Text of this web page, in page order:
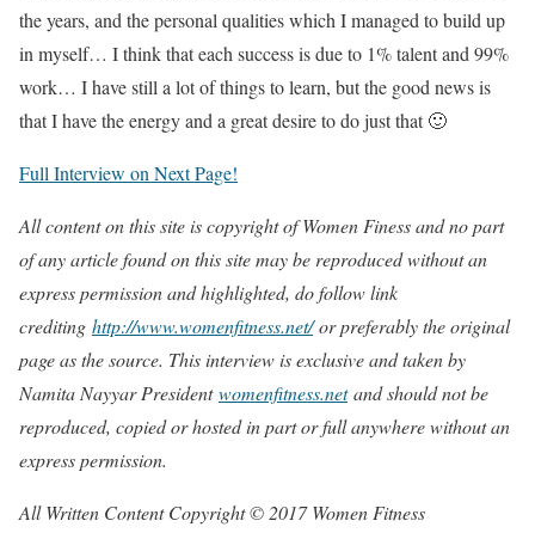
the years, and the personal qualities which I managed to build up
in myself… I think that each success is due to 1% talent and 99%
work… I have still a lot of things to learn, but the good news is
that I have the energy and a great desire to do just that 🙂
Full Interview on Next Page!
All content on this site is copyright of Women Finess and no part
of any article found on this site may be reproduced without an
express permission and highlighted, do follow link
crediting http://www.womenfitness.net/or preferably the original
page as the source. This interview is exclusive and taken by
Namita Nayyar Presidentwomenfitness.netand should not be
reproduced, copied or hosted in part or full anywhere without an
express permission.
All Written Content Copyright © 2017 Women Fitness